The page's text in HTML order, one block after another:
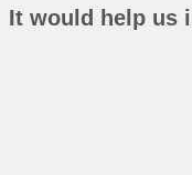
It would help us